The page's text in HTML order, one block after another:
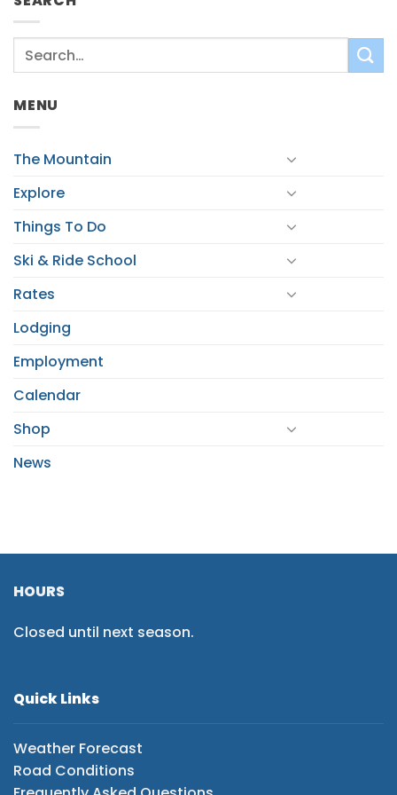
MENU
The Mountain
Explore
Things To Do
Ski & Ride School
Rates
Lodging
Employment
Calendar
Shop
News
HOURS
Closed until next season.
Quick Links
Weather Forecast
Road Conditions